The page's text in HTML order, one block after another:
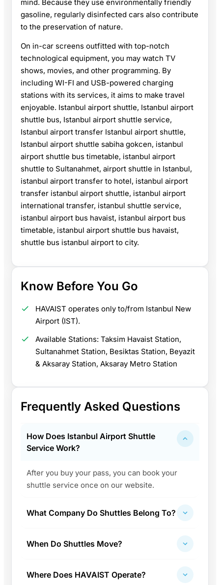
mind. Because they use environmentally friendly
gasoline, regularly disinfected cars also contribute
to the preservation of nature.
On in-car screens outfitted with top-notch
technological equipment, you may watch TV
shows, movies, and other programming. By
including WI-FI and USB-powered charging
stations with its services, it aims to make travel
enjoyable. Istanbul airport shuttle, Istanbul airport
shuttle bus, Istanbul airport shuttle service,
Istanbul airport transfer Istanbul airport shuttle,
Istanbul airport shuttle sabiha gokcen, istanbul
airport shuttle bus timetable, istanbul airport
shuttle to Sultanahmet, airport shuttle in Istanbul,
istanbul airport transfer to hotel, istanbul airport
transfer istanbul airport shuttle, istanbul airport
international transfer, istanbul shuttle service,
istanbul airport bus havaist, istanbul airport bus
timetable, istanbul airport shuttle bus havaist,
shuttle bus istanbul airport to city.
Know Before You Go
HAVAIST operates only to/from Istanbul New
Airport (IST).
Available Stations: Taksim Havaist Station,
Sultanahmet Station, Besiktas Station, Beyazit
& Aksaray Station, Aksaray Metro Station
Frequently Asked Questions
How Does Istanbul Airport Shuttle
Service Work?
After you buy your pass, you can book your
shuttle service once on our website.
What Company Do Shuttles Belong To?
When Do Shuttles Move?
Where Does HAVAIST Operate?